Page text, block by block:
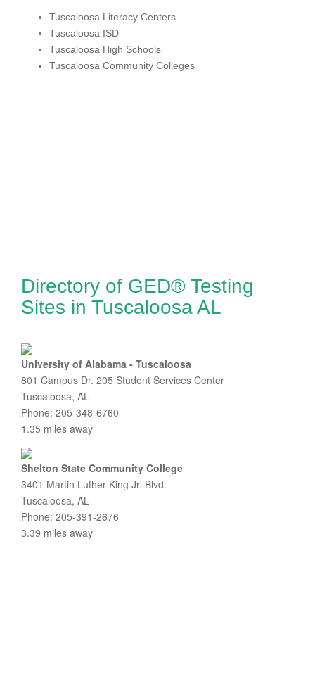
Tuscaloosa Literacy Centers
Tuscaloosa ISD
Tuscaloosa High Schools
Tuscaloosa Community Colleges
Directory of GED® Testing
Sites in Tuscaloosa AL
University of Alabama - Tuscaloosa
801 Campus Dr. 205 Student Services Center
Tuscaloosa, AL
Phone: 205-348-6760
1.35 miles away
Shelton State Community College
3401 Martin Luther King Jr. Blvd.
Tuscaloosa, AL
Phone: 205-391-2676
3.39 miles away